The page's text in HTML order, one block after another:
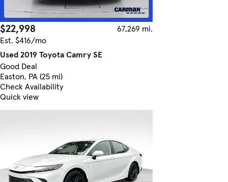
$22,998
67,269 mi.
Est. $416/mo
Used 2019 Toyota Camry SE
Good Deal
Easton, PA (25 mi)
Check Availability
Quick view